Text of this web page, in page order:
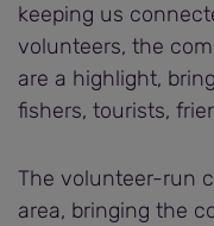
keeping us
volunteers, the
are a highlight,
fishers, tourists,
The volunteer-run
area, bringing the